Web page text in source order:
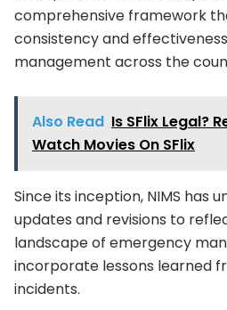
comprehensive framework
consistency and
management across the
Also Read Is SFlix Legal?
Watch Movies On SFlix
Since its inception, NIMS has
updates and revisions to
landscape of emergency
incorporate lessons learned
incidents.